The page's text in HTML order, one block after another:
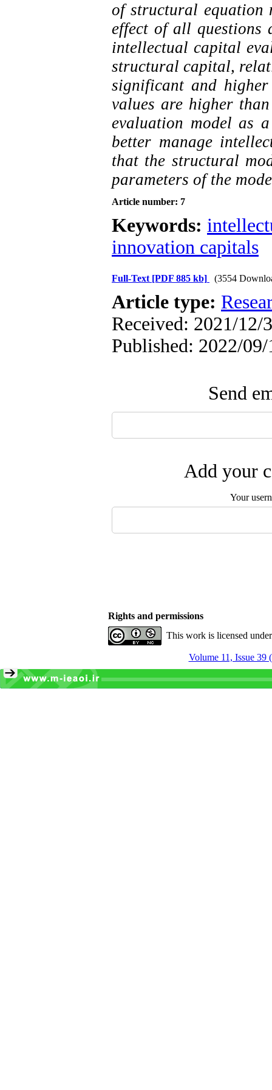
of structural equation
effect of all questions
intellectual capital
structural capital,
significant and
values ​​are higher
evaluation model as
better manage
that the structural
parameters of the
Article number: 7
Keywords:
innovation capitals
Full-Text [PDF 885 kb] (3554
Article type:
Received: 2021/12/
Published: 2022/09/
Send
Add your
Your
Rights and permissions
This work is licensed
Volume 11, Issue 39